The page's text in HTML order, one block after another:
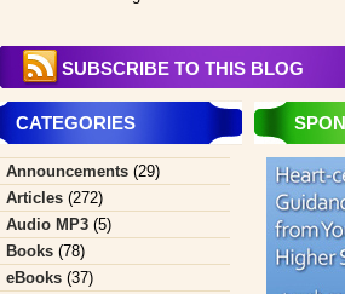
SUBSCRIBE TO THIS BLOG
CATEGORIES
Announcements (29)
Articles (272)
Audio MP3 (5)
Books (78)
eBooks (37)